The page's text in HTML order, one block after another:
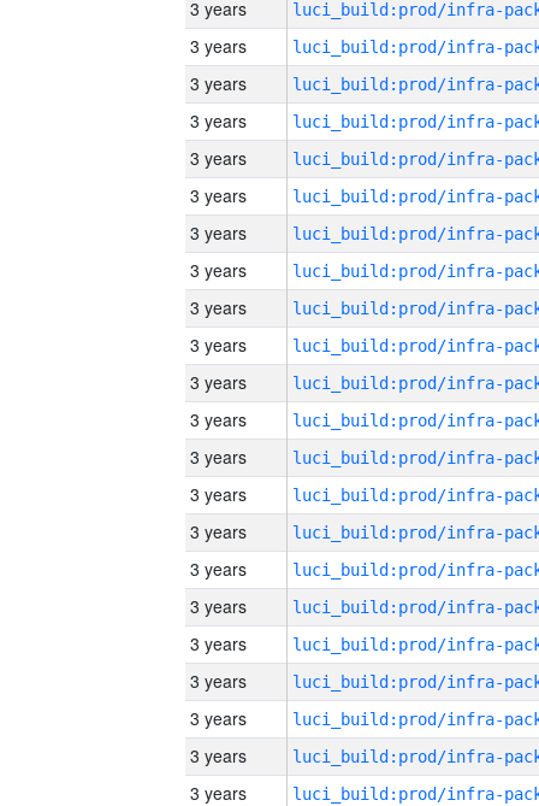
3 years
3 years
3 years
3 years
3 years
3 years
3 years
3 years
3 years
3 years
3 years
3 years
3 years
3 years
3 years
3 years
3 years
3 years
3 years
3 years
3 years
3 years